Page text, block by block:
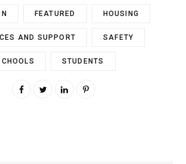
FEATURED HOUSING
AND SUPPORT SAFETY
STUDENTS